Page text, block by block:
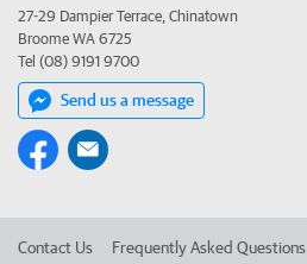
27-29 Dampier Terrace, Chinatown
Broome WA 6725
Tel (08) 9191 9700
Send us a message
Contact Us Frequently Asked Questions